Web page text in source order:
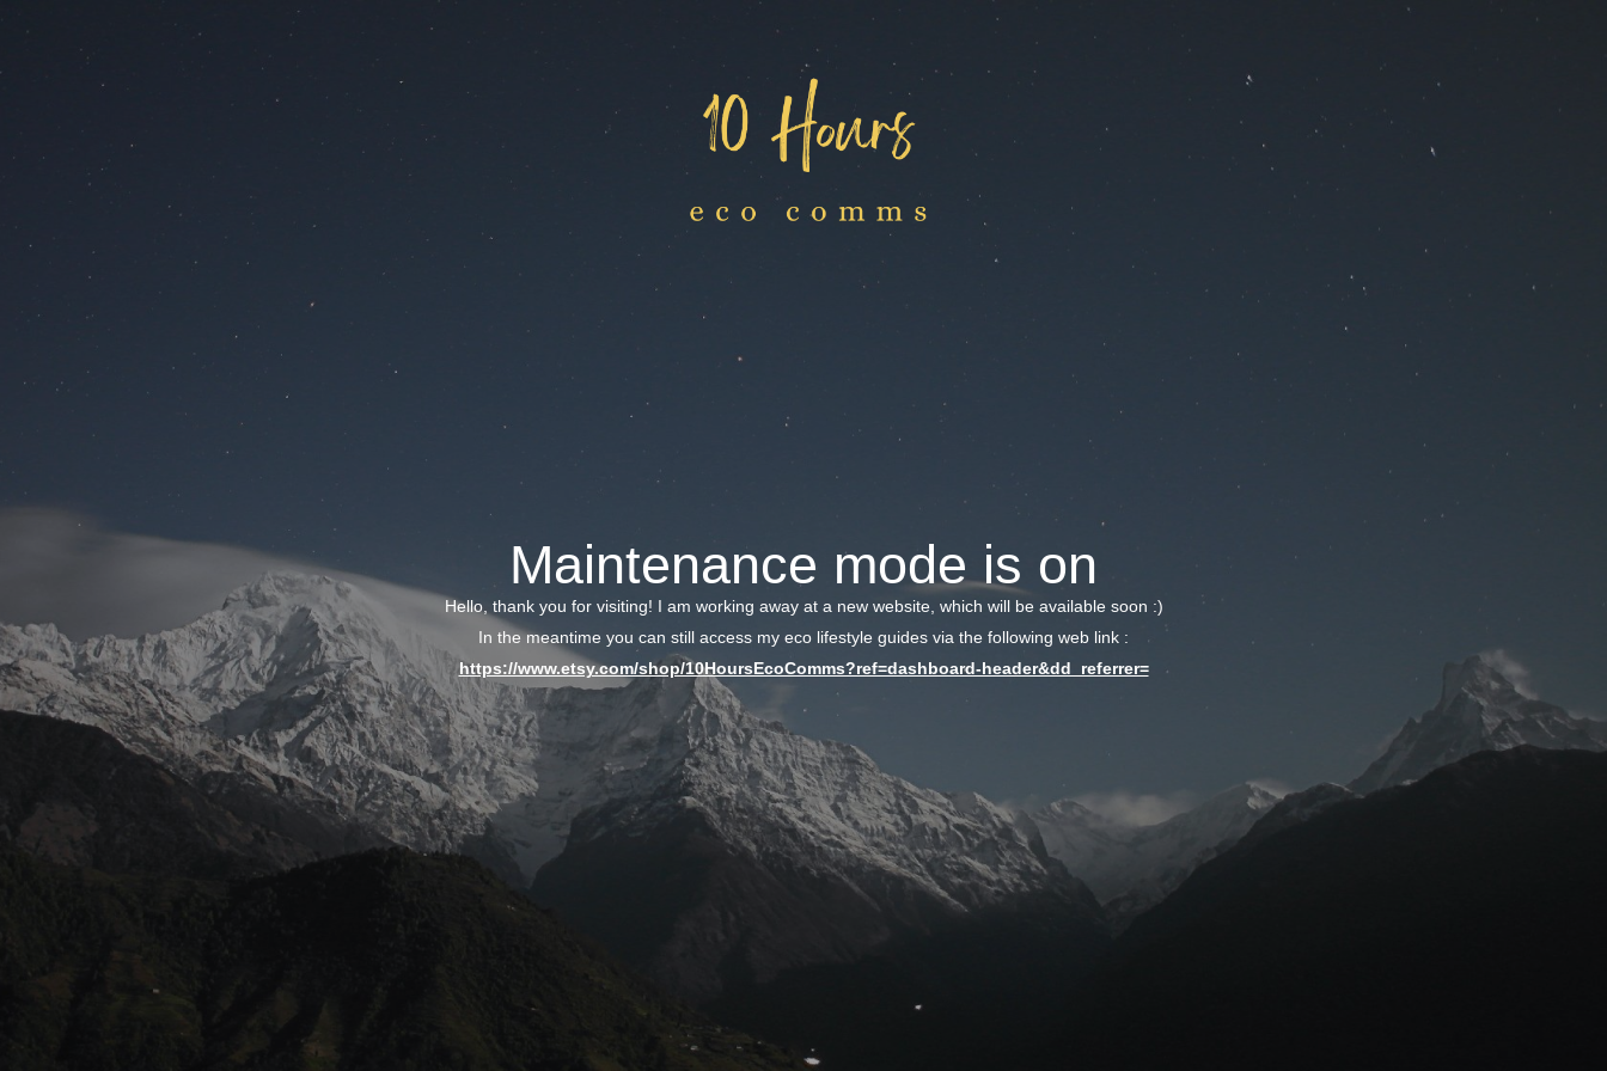
Maintenance mode is on
Hello, thank you for visiting! I am working away at a new website, which will be available soon :)
In the meantime you can still access my eco lifestyle guides via the following web link :
https://www.etsy.com/shop/10HoursEcoComms?ref=dashboard-header&dd_referrer=